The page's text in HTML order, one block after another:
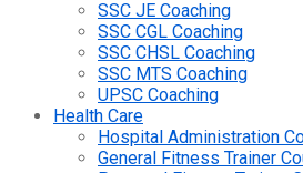
SSC JE Coaching
SSC CGL Coaching
SSC CHSL Coaching
SSC MTS Coaching
UPSC Coaching
Health Care
Hospital Administration
General Fitness Trainer